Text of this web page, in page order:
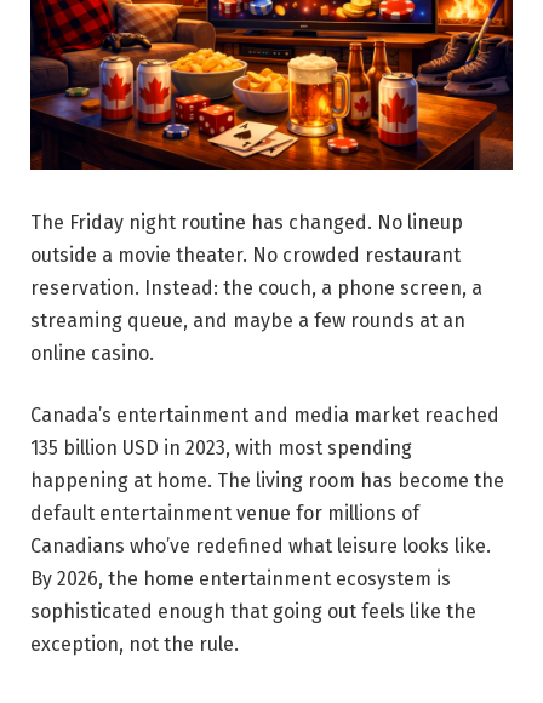
The Friday night routine has changed. No lineup
outside a movie theater. No crowded restaurant
reservation. Instead: the couch, a phone screen, a
streaming queue, and maybe a few rounds at an
online casino.
Canada’s entertainment and media market reached
135 billion USD in 2023, with most spending
happening at home. The living room has become the
default entertainment venue for millions of
Canadians who’ve redefined what leisure looks like.
By 2026, the home entertainment ecosystem is
sophisticated enough that going out feels like the
exception, not the rule.